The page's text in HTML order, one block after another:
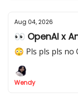
Aug 04, 2026
👀 OpenAI x
😳 Pls pls pls no
Wendy